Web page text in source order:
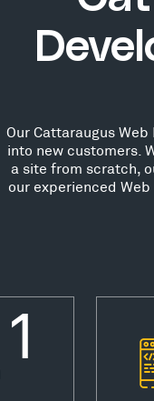
Our Cattaraugus
into new customers.
a site from scratch,
our experienced